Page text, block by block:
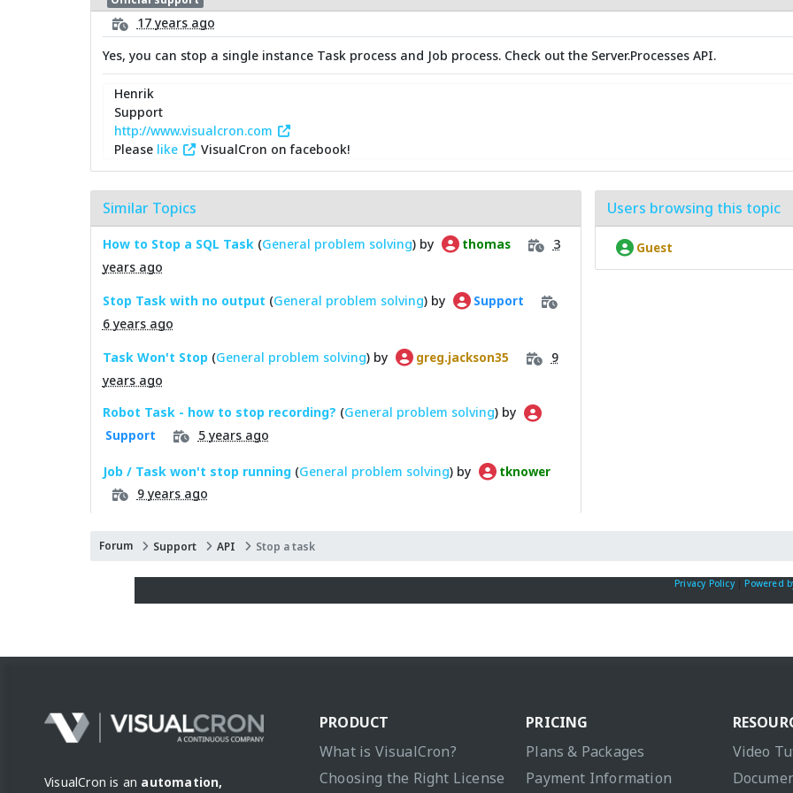
17 years ago
Yes, you can stop a single instance Task process and Job process. Check out the Server.Processes API.
Henrik
Support
http://www.visualcron.com
Please like VisualCron on facebook!
Similar Topics
How to Stop a SQL Task (General problem solving) by thomas
3
years ago
Stop Task with no output (General problem solving) by Support
6 years ago
Task Won't Stop (General problem solving) by greg.jackson35
9
years ago
Robot Task - how to stop recording? (General problem solving) by
Support 5 years ago
Job / Task won't stop running (General problem solving) by tknower
9 years ago
Users browsing this topic
Guest
Forum Support API Stop a task
Privacy Policy|Powered
VisualCron is an automation,
PRODUCT
What is VisualCron?
Choosing the Right License
PRICING
Plans & Packages
Payment Information
Video